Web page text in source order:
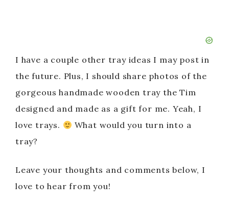
I have a couple other tray ideas I may post in
the future. Plus, I should share photos of the
gorgeous handmade wooden tray the Tim
designed and made as a gift for me. Yeah, I
love trays.
What would you turn into a
tray?
Leave your thoughts and comments below, I
love to hear from you!